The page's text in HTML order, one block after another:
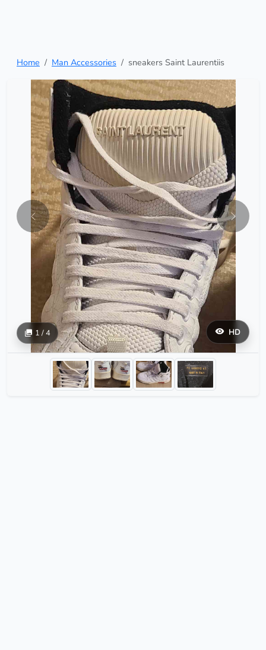
Home Man Accessories sneakers Saint Laurentiis
HD
1 / 4